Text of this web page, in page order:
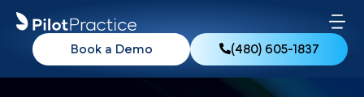
(480) 605-1837
Book a Demo